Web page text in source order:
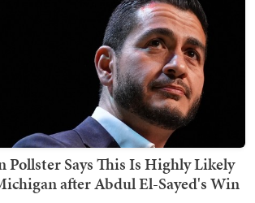
Says This Is Highly Likely
after Abdul El-Sayed's Win